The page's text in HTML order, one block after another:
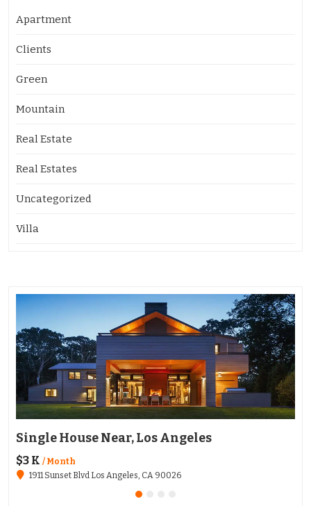
Apartment
Clients
Green
Mountain
Real Estate
Real Estates
Uncategorized
Villa
Single House Near, Los Angeles
$3 K / Month
1911 Sunset Blvd Los Angeles, CA 90026